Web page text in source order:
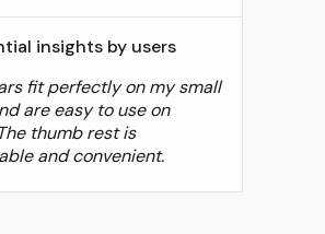
insights by users
fit perfectly on my small
are easy to use on
thumb rest is
and convenient.